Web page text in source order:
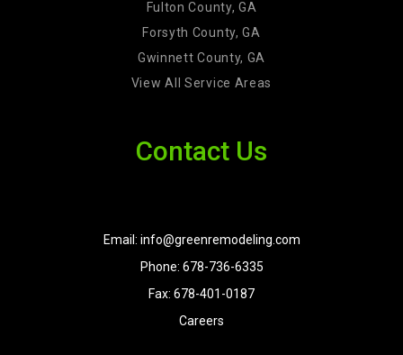
Fulton County, GA
Forsyth County, GA
Gwinnett County, GA
View All Service Areas
Contact Us
Email: info@greenremodeling.com
Phone: 678-736-6335
Fax: 678-401-0187
Careers